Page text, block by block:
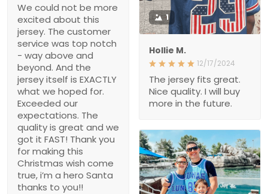
We could not be more
excited about this
jersey. The customer
service was top notch
- way above and
beyond. And the
jersey itself is EXACTLY
what we hoped for.
Exceeded our
expectations. The
quality is great and we
got it FAST! Thank you
for making this
Christmas wish come
true, i’m a hero Santa
thanks to you!!
1
Hollie M.
12/17/2024
The jersey fits great.
Nice quality. I will buy
more in the future.